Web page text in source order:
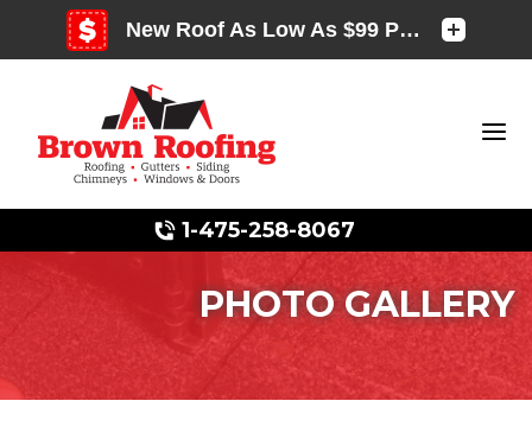
1-475-258-8067
Photo Gallery
PHOTO GALLERY